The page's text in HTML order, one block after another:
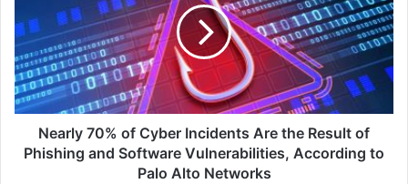
Cyber
Incidents
Are
the
Result
of
Phishing
and
Nearly 70% of Cyber Incidents Are the Result of
Phishing and Software Vulnerabilities, According to
Palo Alto Networks